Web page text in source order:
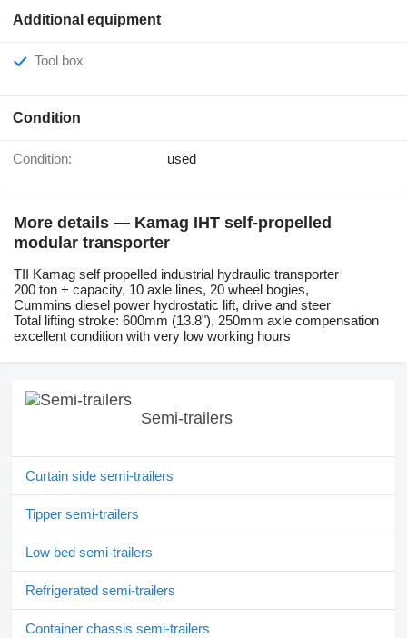
Additional equipment
Tool box
Condition
Condition: used
More details — Kamag IHT self-propelled
modular transporter
TII Kamag self propelled industrial hydraulic transporter
200 ton + capacity, 10 axle lines, 20 wheel bogies,
Cummins diesel power hydrostatic lift, drive and steer
Total lifting stroke: 600mm (13.8"), 250mm axle compensation
excellent condition with very low working hours
Semi-trailers
Curtain side semi-trailers
Tipper semi-trailers
Low bed semi-trailers
Refrigerated semi-trailers
Container chassis semi-trailers